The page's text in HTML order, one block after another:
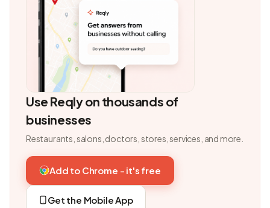
Use Reqly on thousands of
businesses
Restaurants, salons, doctors, stores, services, and more.
Add to Chrome - it's free
Get the Mobile App